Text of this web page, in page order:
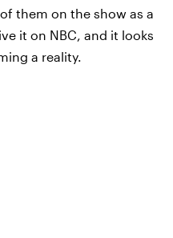
them on the show as a
it on NBC, and it looks
a reality.